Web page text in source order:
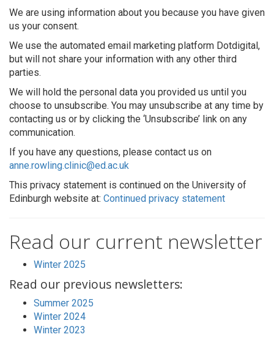
We are using information about you because you have given
us your consent.
We use the automated email marketing platform Dotdigital,
but will not share your information with any other third
parties.
We will hold the personal data you provided us until you
choose to unsubscribe. You may unsubscribe at any time by
contacting us or by clicking the ‘Unsubscribe’ link on any
communication.
If you have any questions, please contact us on
anne.rowling.clinic@ed.ac.uk
This privacy statement is continued on the University of
Edinburgh website at: Continued privacy statement
Read our current newsletter
Winter 2025
Read our previous newsletters:
Summer 2025
Winter 2024
Winter 2023